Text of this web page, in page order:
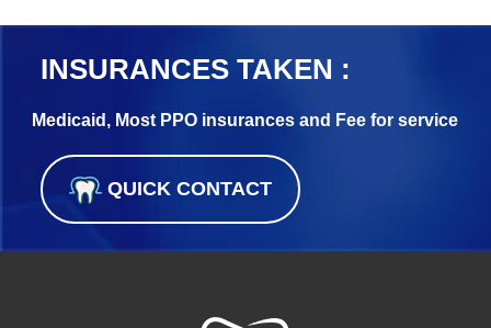
INSURANCES TAKEN :
Medicaid, Most PPO insurances and Fee for service
QUICK CONTACT